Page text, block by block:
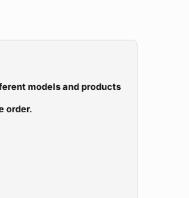
models and products
order.